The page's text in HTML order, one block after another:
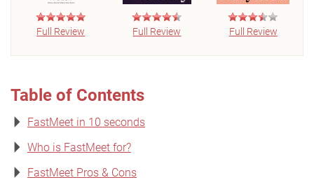
Full Review Full Review Full Review
Table of Contents
FastMeet in 10 seconds
Who is FastMeet for?
FastMeet Pros & Cons